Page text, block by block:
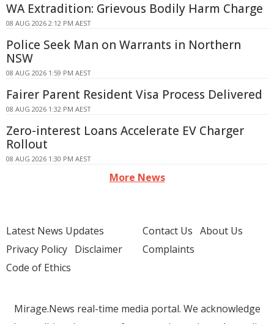
WA Extradition: Grievous Bodily Harm Charge
08 AUG 2026 2:12 PM AEST
Police Seek Man on Warrants in Northern
NSW
08 AUG 2026 1:59 PM AEST
Fairer Parent Resident Visa Process Delivered
08 AUG 2026 1:32 PM AEST
Zero-interest Loans Accelerate EV Charger
Rollout
08 AUG 2026 1:30 PM AEST
More News
Latest News Updates
Privacy Policy Disclaimer
Code of Ethics
Contact Us About Us
Complaints
Mirage.News real-time media portal. We acknowledge